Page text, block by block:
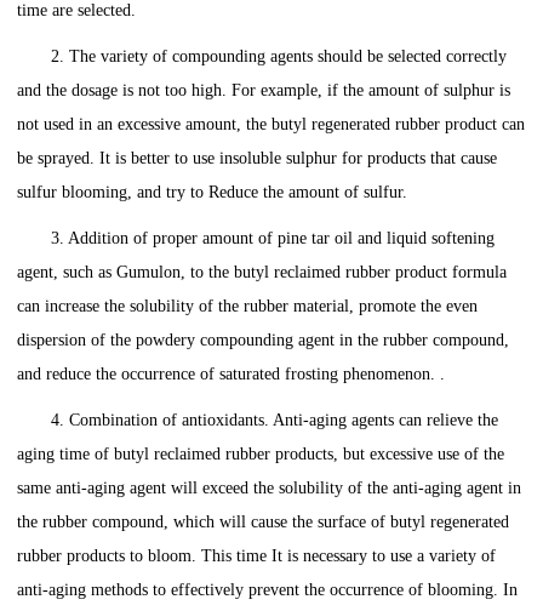
time are selected.
2. The variety of compounding agents should be selected correctly
and the dosage is not too high. For example, if the amount of sulphur is
not used in an excessive amount, the butyl regenerated rubber product can
be sprayed. It is better to use insoluble sulphur for products that cause
sulfur blooming, and try to Reduce the amount of sulfur.
3. Addition of proper amount of pine tar oil and liquid softening
agent, such as Gumulon, to the butyl reclaimed rubber product formula
can increase the solubility of the rubber material, promote the even
dispersion of the powdery compounding agent in the rubber compound,
and reduce the occurrence of saturated frosting phenomenon. .
4. Combination of antioxidants. Anti-aging agents can relieve the
aging time of butyl reclaimed rubber products, but excessive use of the
same anti-aging agent will exceed the solubility of the anti-aging agent in
the rubber compound, which will cause the surface of butyl regenerated
rubber products to bloom. This time It is necessary to use a variety of
anti-aging methods to effectively prevent the occurrence of blooming. In